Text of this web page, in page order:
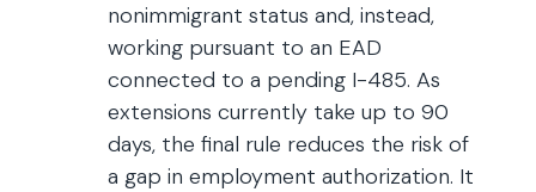
nonimmigrant status and, instead,
working pursuant to an EAD
connected to a pending I-485. As
extensions currently take up to 90
days, the final rule reduces the risk of
a gap in employment authorization. It